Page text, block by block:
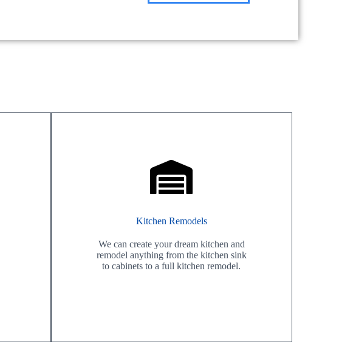
Kitchen Remodels
We can create your dream kitchen and
remodel anything from the kitchen sink
to cabinets to a full kitchen remodel.